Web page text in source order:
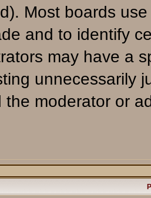
Most boards
and to identify
may have a
unnecessarily
the moderator or